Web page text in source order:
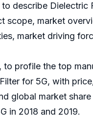
to describe Dielectric
scope, market
market driving
to profile the top
for 5G, with
global market
in 2018 and 2019.